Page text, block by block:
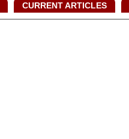
CURRENT ARTICLES